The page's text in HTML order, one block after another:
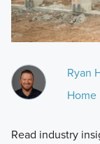
Ryan
Home
Read industry